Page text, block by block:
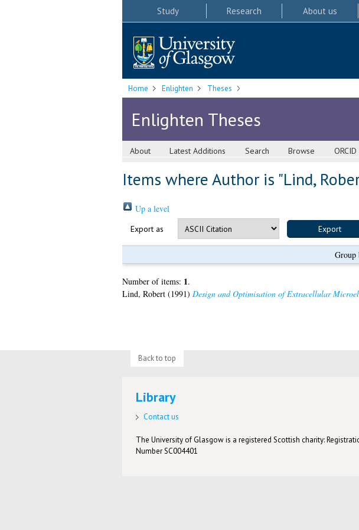
Study Research About us
Home Enlighten Theses
Enlighten Theses
About Latest Additions Search Browse ORCID
Items where Author is "Lind,
Up a level
Export as
Group
Number of items: 1.
Lind, Robert(1991) Design and Optimisation of Extracellular
Back to top
Library
Contact us
The University of Glasgow is a registered Scottish charity:
Number SC004401